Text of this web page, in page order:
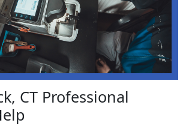
CT Professional